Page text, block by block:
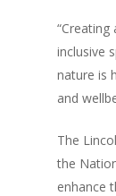
inclusive
nature is
and
The
the
enhance